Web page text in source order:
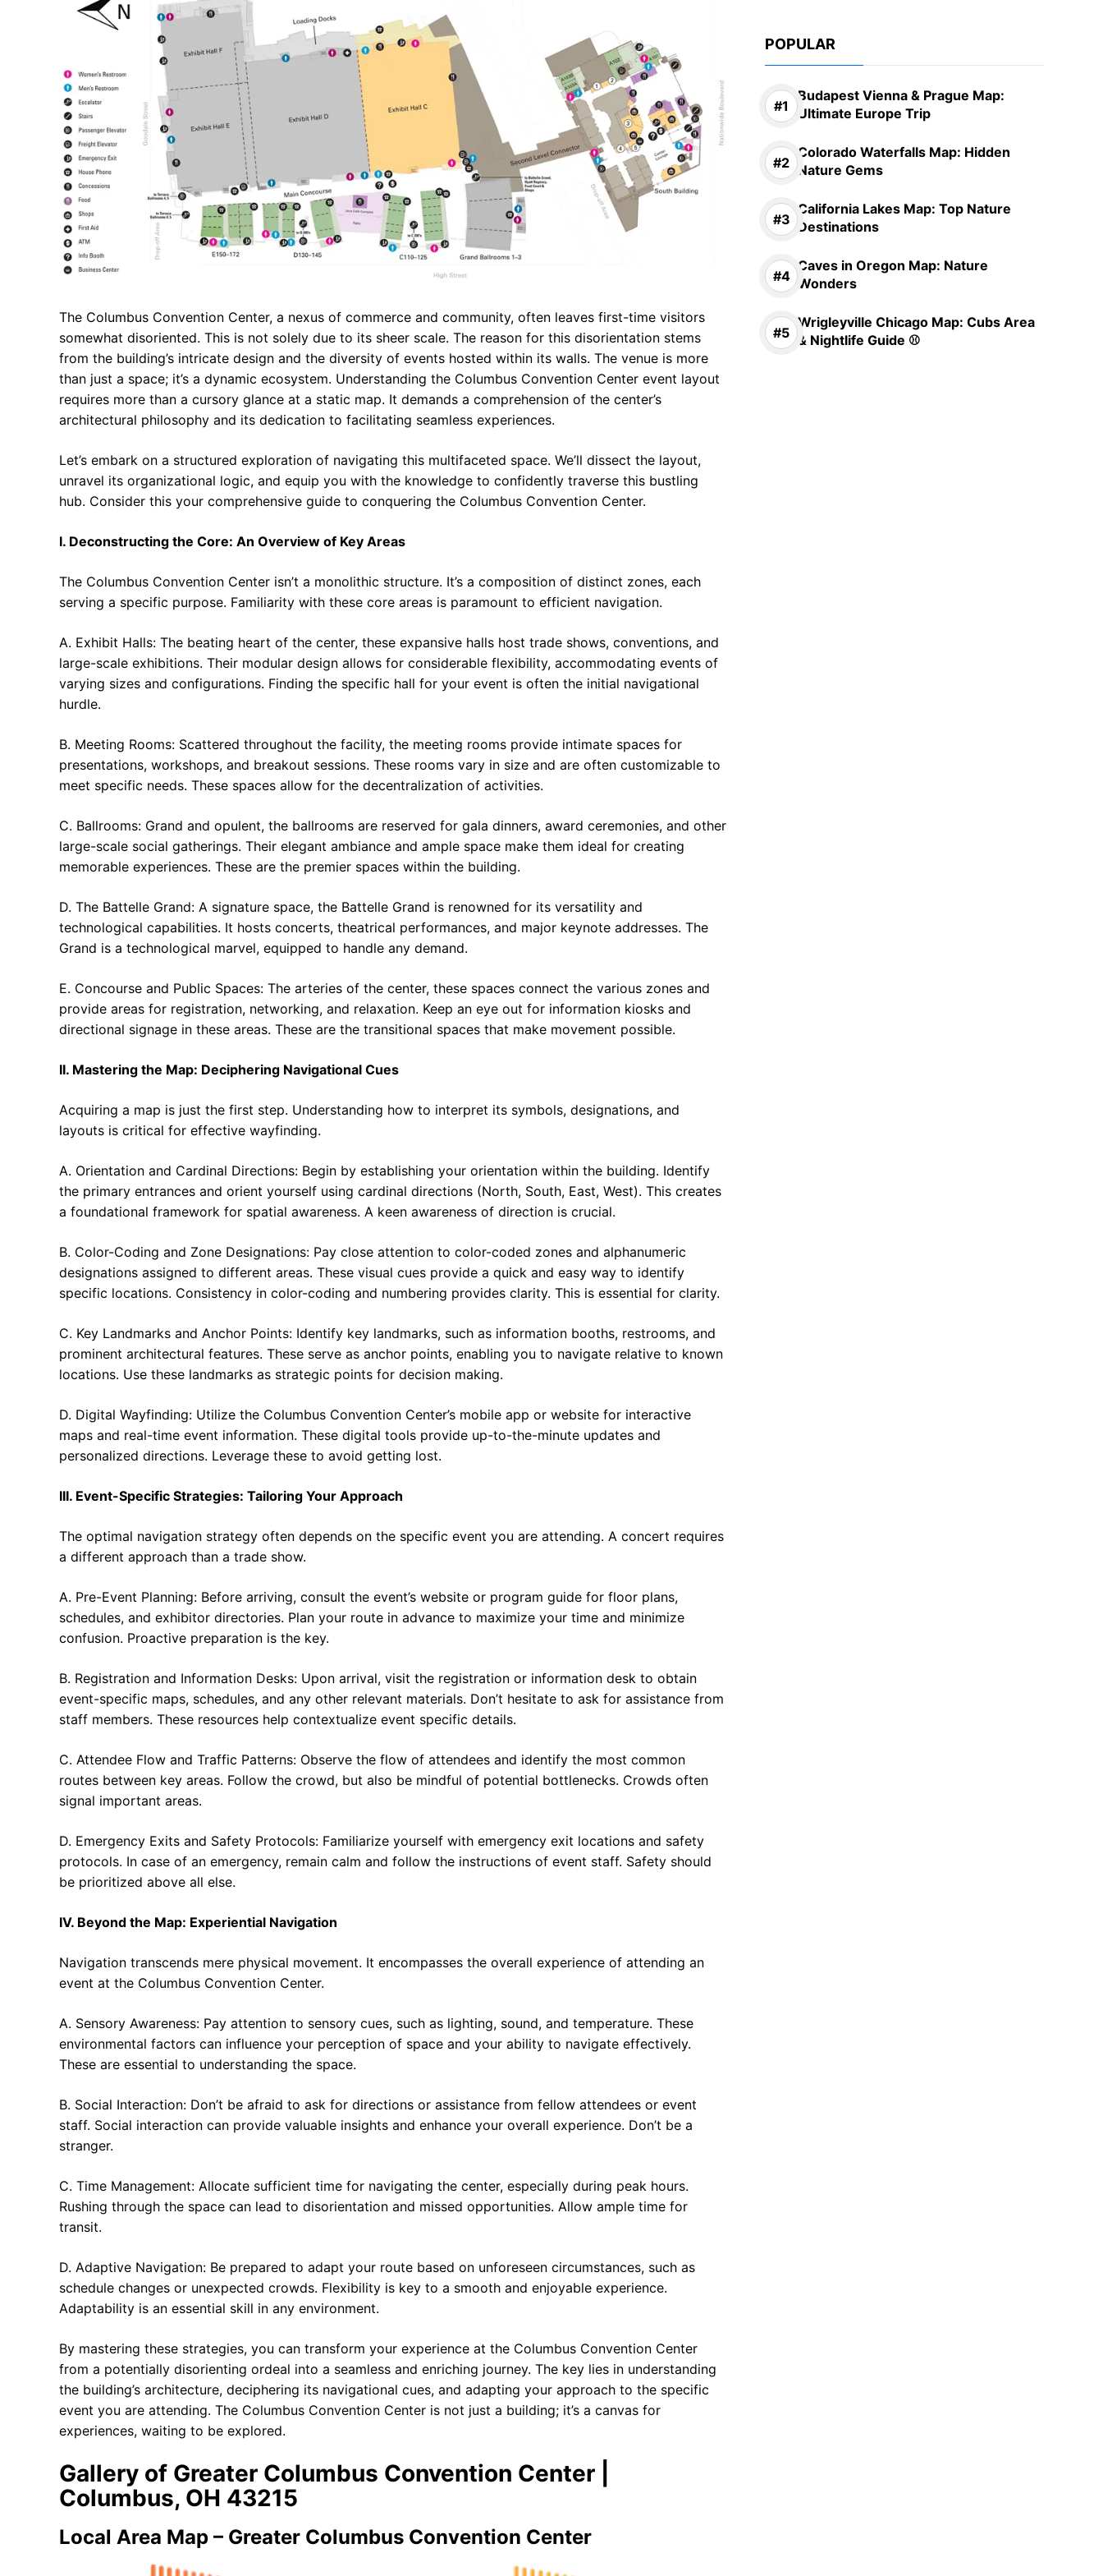
o
k
A
p
p
m
The Columbus Convention Center, a nexus of commerce and community, often leaves first-time visitors
somewhat disoriented. This is not solely due to its sheer scale. The reason for this disorientation stems
from the building’s intricate design and the diversity of events hosted within its walls. The venue is more
than just a space; it’s a dynamic ecosystem. Understanding the Columbus Convention Center event layout
requires more than a cursory glance at a static map. It demands a comprehension of the center’s
architectural philosophy and its dedication to facilitating seamless experiences.
Let’s embark on a structured exploration of navigating this multifaceted space. We’ll dissect the layout,
unravel its organizational logic, and equip you with the knowledge to confidently traverse this bustling
hub. Consider this your comprehensive guide to conquering the Columbus Convention Center.
I. Deconstructing the Core: An Overview of Key Areas
The Columbus Convention Center isn’t a monolithic structure. It’s a composition of distinct zones, each
serving a specific purpose. Familiarity with these core areas is paramount to efficient navigation.
A. Exhibit Halls: The beating heart of the center, these expansive halls host trade shows, conventions, and
large-scale exhibitions. Their modular design allows for considerable flexibility, accommodating events of
varying sizes and configurations. Finding the specific hall for your event is often the initial navigational
hurdle.
B. Meeting Rooms: Scattered throughout the facility, the meeting rooms provide intimate spaces for
presentations, workshops, and breakout sessions. These rooms vary in size and are often customizable to
meet specific needs. These spaces allow for the decentralization of activities.
C. Ballrooms: Grand and opulent, the ballrooms are reserved for gala dinners, award ceremonies, and other
large-scale social gatherings. Their elegant ambiance and ample space make them ideal for creating
memorable experiences. These are the premier spaces within the building.
D. The Battelle Grand: A signature space, the Battelle Grand is renowned for its versatility and
technological capabilities. It hosts concerts, theatrical performances, and major keynote addresses. The
Grand is a technological marvel, equipped to handle any demand.
E. Concourse and Public Spaces: The arteries of the center, these spaces connect the various zones and
provide areas for registration, networking, and relaxation. Keep an eye out for information kiosks and
directional signage in these areas. These are the transitional spaces that make movement possible.
II. Mastering the Map: Deciphering Navigational Cues
Acquiring a map is just the first step. Understanding how to interpret its symbols, designations, and
layouts is critical for effective wayfinding.
A. Orientation and Cardinal Directions: Begin by establishing your orientation within the building. Identify
the primary entrances and orient yourself using cardinal directions (North, South, East, West). This creates
a foundational framework for spatial awareness. A keen awareness of direction is crucial.
B. Color-Coding and Zone Designations: Pay close attention to color-coded zones and alphanumeric
designations assigned to different areas. These visual cues provide a quick and easy way to identify
specific locations. Consistency in color-coding and numbering provides clarity. This is essential for clarity.
C. Key Landmarks and Anchor Points: Identify key landmarks, such as information booths, restrooms, and
prominent architectural features. These serve as anchor points, enabling you to navigate relative to known
locations. Use these landmarks as strategic points for decision making.
D. Digital Wayfinding: Utilize the Columbus Convention Center’s mobile app or website for interactive
maps and real-time event information. These digital tools provide up-to-the-minute updates and
personalized directions. Leverage these to avoid getting lost.
III. Event-Specific Strategies: Tailoring Your Approach
The optimal navigation strategy often depends on the specific event you are attending. A concert requires
a different approach than a trade show.
A. Pre-Event Planning: Before arriving, consult the event’s website or program guide for floor plans,
schedules, and exhibitor directories. Plan your route in advance to maximize your time and minimize
confusion. Proactive preparation is the key.
B. Registration and Information Desks: Upon arrival, visit the registration or information desk to obtain
event-specific maps, schedules, and any other relevant materials. Don’t hesitate to ask for assistance from
staff members. These resources help contextualize event specific details.
C. Attendee Flow and Traffic Patterns: Observe the flow of attendees and identify the most common
routes between key areas. Follow the crowd, but also be mindful of potential bottlenecks. Crowds often
signal important areas.
D. Emergency Exits and Safety Protocols: Familiarize yourself with emergency exit locations and safety
protocols. In case of an emergency, remain calm and follow the instructions of event staff. Safety should
be prioritized above all else.
IV. Beyond the Map: Experiential Navigation
Navigation transcends mere physical movement. It encompasses the overall experience of attending an
event at the Columbus Convention Center.
A. Sensory Awareness: Pay attention to sensory cues, such as lighting, sound, and temperature. These
environmental factors can influence your perception of space and your ability to navigate effectively.
These are essential to understanding the space.
B. Social Interaction: Don’t be afraid to ask for directions or assistance from fellow attendees or event
staff. Social interaction can provide valuable insights and enhance your overall experience. Don’t be a
stranger.
C. Time Management: Allocate sufficient time for navigating the center, especially during peak hours.
Rushing through the space can lead to disorientation and missed opportunities. Allow ample time for
transit.
D. Adaptive Navigation: Be prepared to adapt your route based on unforeseen circumstances, such as
schedule changes or unexpected crowds. Flexibility is key to a smooth and enjoyable experience.
Adaptability is an essential skill in any environment.
By mastering these strategies, you can transform your experience at the Columbus Convention Center
from a potentially disorienting ordeal into a seamless and enriching journey. The key lies in understanding
the building’s architecture, deciphering its navigational cues, and adapting your approach to the specific
event you are attending. The Columbus Convention Center is not just a building; it’s a canvas for
experiences, waiting to be explored.
Gallery of Greater Columbus Convention Center |
Columbus, OH 43215
Local Area Map – Greater Columbus Convention Center
POPULAR
Budapest Vienna & Prague Map:
Ultimate Europe Trip
Colorado Waterfalls Map: Hidden
Nature Gems
California Lakes Map: Top Nature
Destinations
Caves in Oregon Map: Nature
Wonders
Wrigleyville Chicago Map: Cubs Area
& Nightlife Guide ⚾